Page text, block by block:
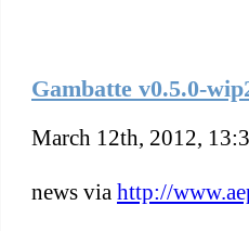
Gambatte v0.5.0-
March 12th, 2012,
news via http://